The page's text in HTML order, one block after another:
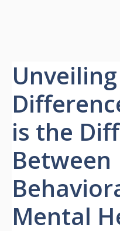
is the
Between
Mental